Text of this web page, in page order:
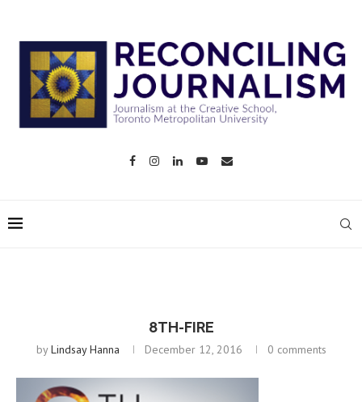
8TH-FIRE
byLindsay Hanna December 12, 2016 0 comments